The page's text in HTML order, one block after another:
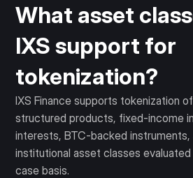
What asset
IXS support for
tokenization?
IXS Finance supports tokenization
structured products, fixed-income
interests, BTC-backed instruments,
institutional asset classes
case basis.